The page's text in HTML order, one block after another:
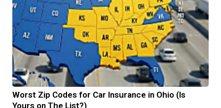
Worst Zip Codes for Car Insurance in Ohio (Is
Yours on The List?)